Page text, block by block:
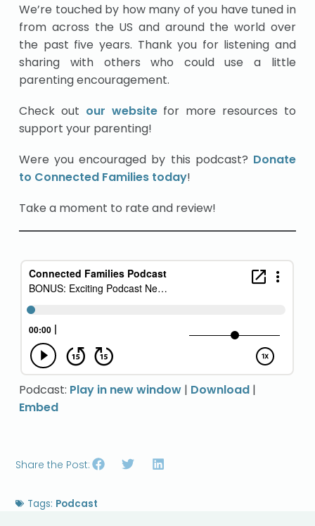
We’re touched by how many of you have tuned in
from across the US and around the world over
the past five years. Thank you for listening and
sharing with others who could use a little
parenting encouragement.
Check out our websitefor more resources to
support your parenting!
Were you encouraged by this podcast? Donate
to Connected Families today!
Take a moment to rate and review!
Podcast: Play in new window | Download |
Embed
Share the Post:
Tags: Podcast